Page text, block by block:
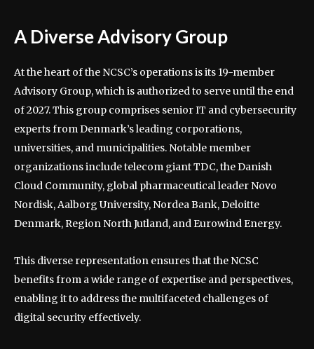
A Diverse Advisory Group
At the heart of the NCSC’s operations is its 19-member
Advisory Group, which is authorized to serve until the end
of 2027. This group comprises senior IT and cybersecurity
experts from Denmark’s leading corporations,
universities, and municipalities. Notable member
organizations include telecom giant TDC, the Danish
Cloud Community, global pharmaceutical leader Novo
Nordisk, Aalborg University, Nordea Bank, Deloitte
Denmark, Region North Jutland, and Eurowind Energy.
This diverse representation ensures that the NCSC
benefits from a wide range of expertise and perspectives,
enabling it to address the multifaceted challenges of
digital security effectively.